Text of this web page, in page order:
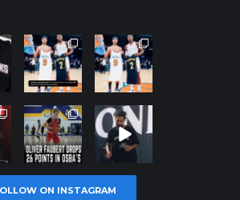
northpolehoo
ps
Jan 12
northpolehoo
ps
Jan 12
northpolehoo
ps
Jan 11
northpolehoo
ps
Jan 11
ON INSTAGRAM